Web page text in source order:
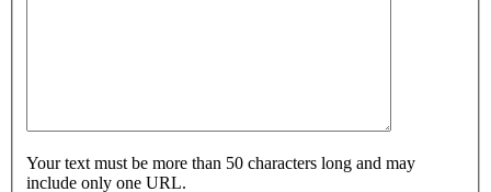
Your text must be more than 50 characters long and may
include only one URL.